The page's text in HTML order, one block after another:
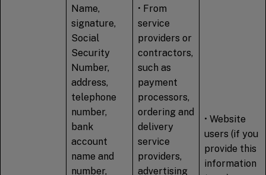
Name,
signature,
Social
Security
Number,
address,
telephone
number,
bank
account
name and
number,
• From
service
providers or
contractors,
such as
payment
processors,
ordering and
delivery
service
providers,
advertising
• Website
users (if you
provide this
information